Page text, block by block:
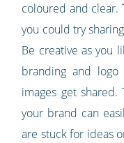
coloured and clear.
you could try
Be creative as you
branding and
images get
your brand can
are stuck for ideas